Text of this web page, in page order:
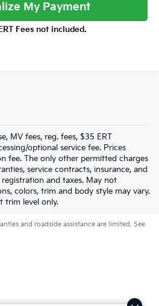
My Payment
Fees not included.
MV fees, reg. fees, $35 ERT
optional service fee. Prices
fee. The only other permitted charges
service contracts, insurance, and
and taxes. May not
colors, trim and body style may vary.
trim level only.
year/100,000-mile powertrain and 5-
and roadside assistance are limited. See